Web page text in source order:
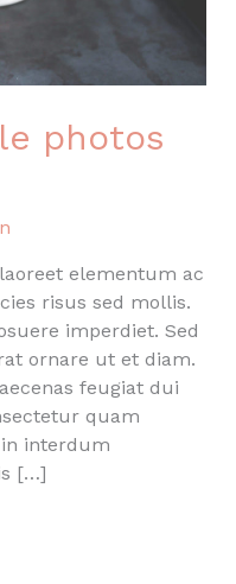
photos
elementum ac
risus sed mollis.
imperdiet. Sed
ornare ut et diam.
feugiat dui
quam
interdum
[…]